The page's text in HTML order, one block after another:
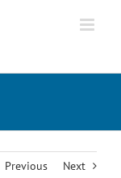
Previous Next